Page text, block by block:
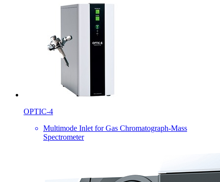
OPTIC-4
Multimode Inlet for Gas Chromatograph-Mass
Spectrometer